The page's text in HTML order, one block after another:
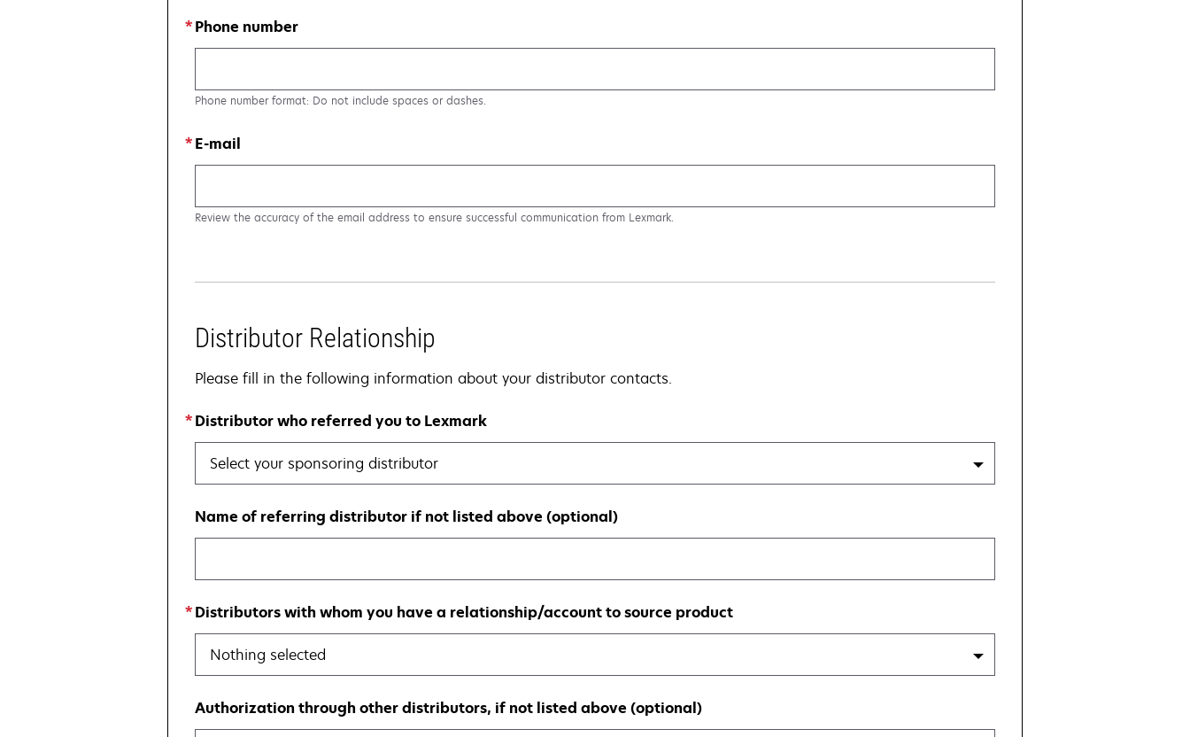
Phone number
Phone number format: Do not include spaces or dashes.
E-mail
Review the accuracy of the email address to ensure successful communication from Lexmark.
Distributor Relationship
Please fill in the following information about your distributor contacts.
Distributor who referred you to Lexmark
Select your sponsoring distributor
Name of referring distributor if not listed above (optional)
Distributors with whom you have a relationship/account to source product
Nothing selected
Authorization through other distributors, if not listed above (optional)